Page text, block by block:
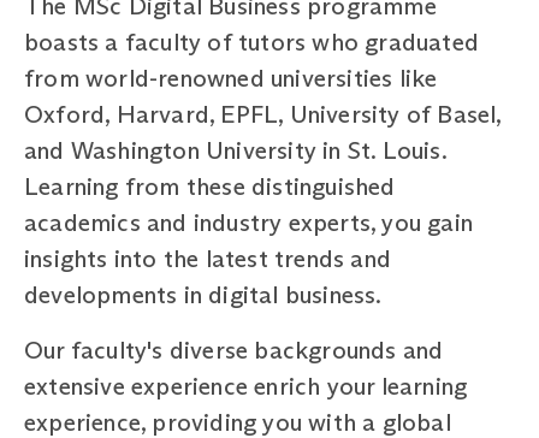
boasts a faculty of tutors who graduated
from world-renowned universities like
Oxford, Harvard, EPFL, University of Basel,
and Washington University in St. Louis.
Learning from these distinguished
academics and industry experts, you gain
insights into the latest trends and
developments in digital business.
Our faculty's diverse backgrounds and
extensive experience enrich your learning
experience, providing you with a global